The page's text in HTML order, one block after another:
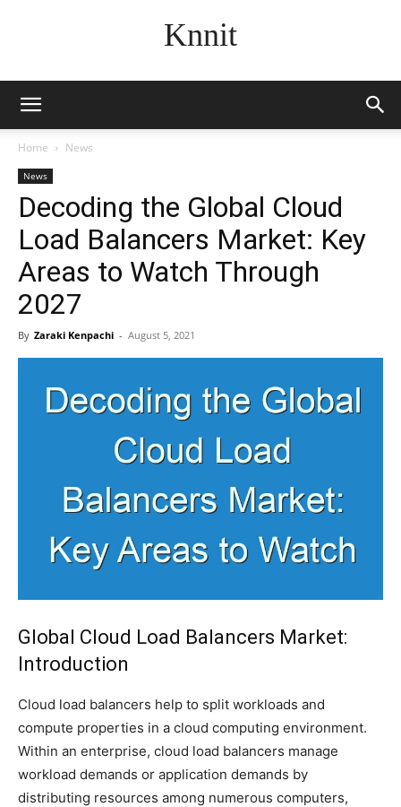
Knnit
Home News
News
Decoding the Global Cloud
Load Balancers Market: Key
Areas to Watch Through
2027
By Zaraki Kenpachi - August 5, 2021
Global Cloud Load Balancers Market:
Introduction
Cloud load balancers help to split workloads and
compute properties in a cloud computing environment.
Within an enterprise, cloud load balancers manage
workload demands or application demands by
distributing resources among numerous computers,